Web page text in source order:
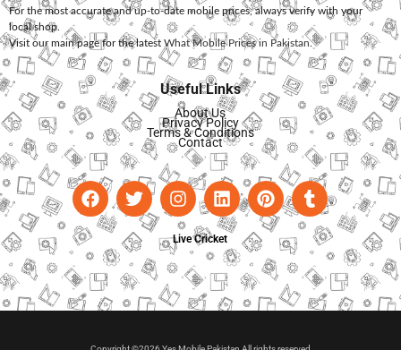
For the most accurate and up-to-date mobile prices, always verify with your
local shop.
Visit our main page for the latest What Mobile Prices in Pakistan.
Useful Links
About Us
Privacy Policy
Terms & Conditions
Contact
Live Cricket